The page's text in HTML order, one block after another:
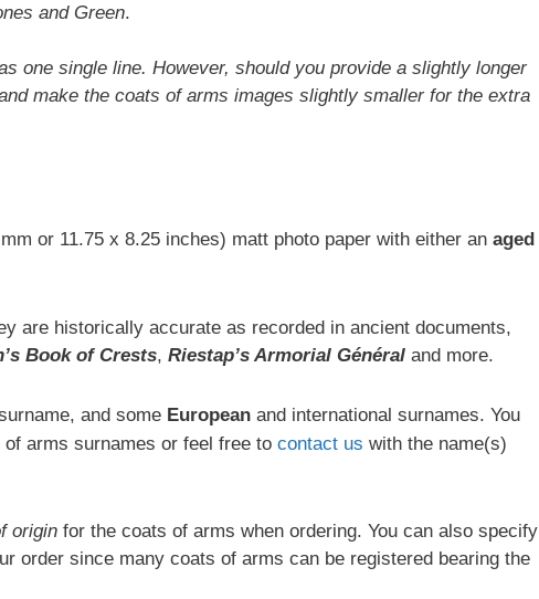
and Green.
one single line. However, should you provide a slightly longer
make the coats of arms images slightly smaller for the extra
or 11.75 x 8.25 inches) matt photo paper with either an aged
are historically accurate as recorded in ancient documents,
Book of Crests, Riestap’s Armorial Général and more.
and some European and international surnames. You
arms surnames or feel free to contact us with the name(s)
origin for the coats of arms when ordering. You can also specify
order since many coats of arms can be registered bearing the